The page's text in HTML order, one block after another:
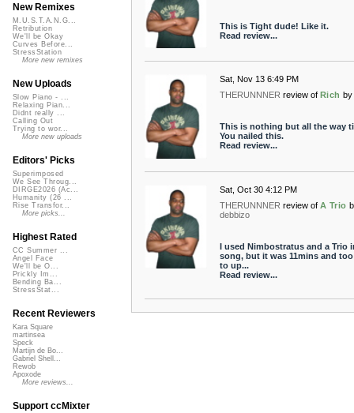
This is Tight dude! Like it.
Read review...
Sat, Nov 13 6:49 PM
THERUNNNER review of Rich by
This is nothing but all the way
You nailed this.
Read review...
Sat, Oct 30 4:12 PM
THERUNNNER review of A Trio
debbizo
I used Nimbostratus and a Trio
song, but it was 11mins and too
to up...
Read review...
New Remixes
M.U.S.T.A.N.G...
Retribution
We'll be Okay
Curves Before...
StressStation
More new remixes
New Uploads
Slow Piano - ...
Relaxing Pian...
Didnt really ...
Calling Out
Trying to wor...
More new uploads
Editors' Picks
Superimposed
We See Throug...
DIRGE2026 (Ac...
Humanity (26 ...
Rise Transfor...
More picks...
Highest Rated
CC Summer ...
Angel Face
We'll be O...
Prickly Im...
Bending Ba...
StressStat...
Recent Reviewers
Kara Square
martinsea
Speck
Martijn de Bo...
Gabriel Shell...
Rewob
Apoxode
More reviews...
Support ccMixter